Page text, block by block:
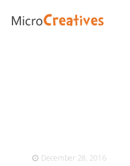
December 28, 2016